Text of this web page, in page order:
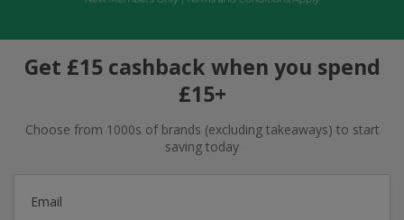
Get £15 cashback when you spend
£15+
Choose from 1000s of brands (excluding takeaways) to start
saving today
Email